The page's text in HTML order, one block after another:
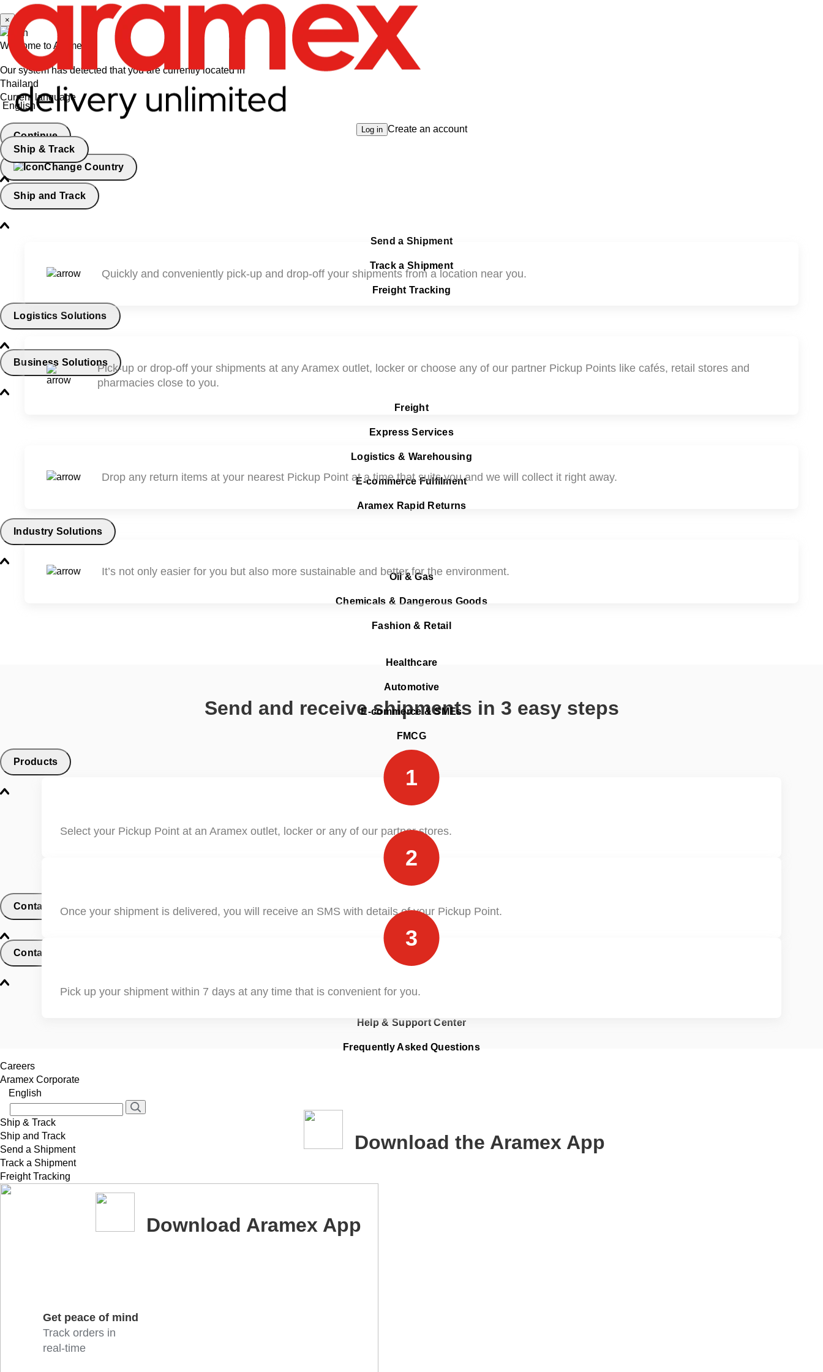
Log in Create an account
Ship & Track
Ship and Track
Send a Shipment
Track a Shipment
Freight Tracking
Logistics Solutions
Business Solutions
Freight
Express Services
Logistics & Warehousing
E-commerce Fulfilment
Aramex Rapid Returns
Industry Solutions
Oil & Gas
Chemicals & Dangerous Goods
Fashion & Retail
Healthcare
Automotive
E-commerce & SMEs
FMCG
Products
Aramex Pickup Points
ClickToShip
Pick & Drop Partner Program
Shop & Ship
Contact
Contact and Support
Find Nearest Office
Help & Support Center
Frequently Asked Questions
Careers
Aramex Corporate
English
Ship & Track
Ship and Track
Send a Shipment
Track a Shipment
Freight Tracking
×
Welcome to Aramex
Our system has detected that you are currently located in
Thailand
Current language
English
Continue
Change Country
Quickly and conveniently pick-up and drop-off your shipments from a location near you.
Pick-up or drop-off your shipments at any Aramex outlet, locker or choose any of our partner Pickup Points like cafés, retail stores and
pharmacies close to you.
Drop any return items at your nearest Pickup Point at a time that suits you and we will collect it right away.
It’s not only easier for you but also more sustainable and better for the environment.
Send and receive shipments in 3 easy steps
1
Select your Pickup Point at an Aramex outlet, locker or any of our partner stores.
2
Once your shipment is delivered, you will receive an SMS with details of your Pickup Point.
3
Pick up your shipment within 7 days at any time that is convenient for you.
Download the Aramex App
Download Aramex App
Get peace of mind
Track orders in
real-time